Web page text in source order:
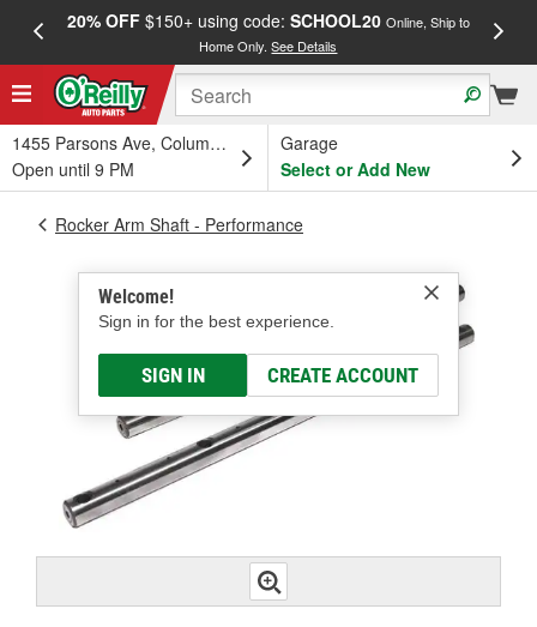
20% OFF$150+ using code: SCHOOL20 Online, Ship to
Home Only.See Details
1455 Parsons Ave, Columbus, OH
Open until 9 PM
Garage
Select or Add New
Welcome!
Sign in for the best experience.
SIGN IN CREATE ACCOUNT
Rocker Arm Shaft - Performance